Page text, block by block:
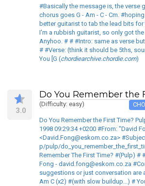
#Basically the message is, the verse
chorus goes G - Am - C - Cm.
better guitarist to tab the lead bits for
I'm a rubbish guitarist, so only got the
Anyhoo. # # #Intro: same as verse
# #Verse: (think it should be 5ths,
You [G (chordiearchive.chordie.com)
3.0
Do You Remember the
(Difficulty: easy)
Do You Remember the First Time?
1998 09:29:34 +0200 #From: "David
<David.Fong@eskom.co.za>
p/pulp/
Remember The First Time? #(Pulp) #
Fong - david.fong@eskom.co.za
suggestions or just conversation are
Am C (x2) #(with slow buildup...) #